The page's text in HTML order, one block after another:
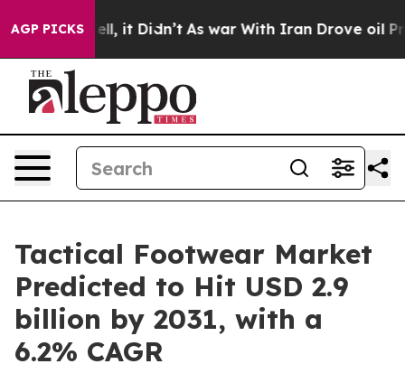
AGP PICKS
Well, it Didn’t As war With Iran Drove oil Prices
Tactical Footwear Market
Predicted to Hit USD 2.9
billion by 2031, with a
6.2% CAGR